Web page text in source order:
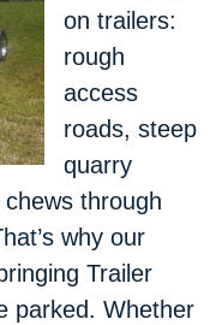
on trailers:
rough
access
roads, steep
quarry
through
why our
Trailer
parked. Whether